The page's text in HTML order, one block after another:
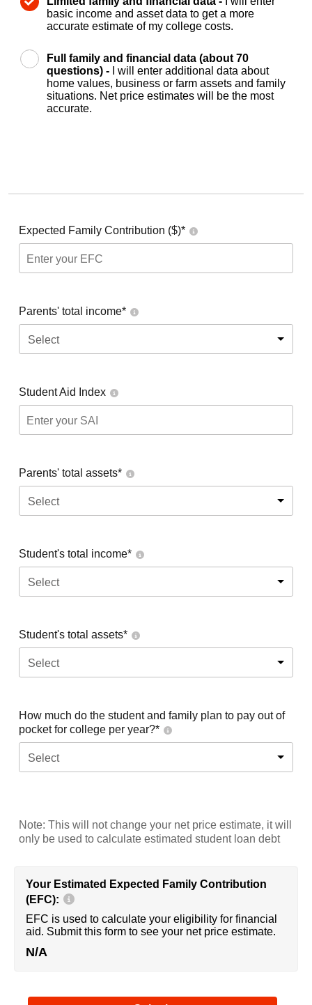
basic income and asset data to get a more
accurate estimate of my college costs.
Full family and financial data (about 70
questions) -
I will enter additional data about
home values, business or farm assets and family
situations. Net price estimates will be the most
accurate.
Expected Family Contribution ($)*
Parents' total income*
Select
Student Aid Index
Parents' total assets*
Select
Student's total income*
Select
Student's total assets*
Select
How much do the student and family plan to pay out of
pocket for college per year?*
Select
Note: This will not change your net price estimate, it will
only be used to calculate estimated student loan debt
Your Estimated Expected Family Contribution
(EFC):
EFC is used to calculate your eligibility for financial
aid. Submit this form to see your net price estimate.
N/A